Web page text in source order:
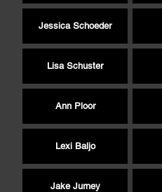
Jessica Schoeder
Lisa Schuster
Ann Ploor
Lexi Baljo
Jake Jurney